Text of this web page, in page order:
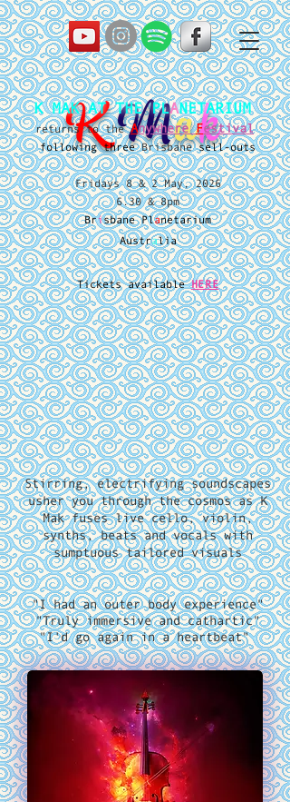
KMak
K MAK AT THE PLANETARIUM
returns to theAnywhereFestival
following threeBrisbanesell-outs
Fridays 8 & 2 May, 2026
6.30 & 8pm
Brisbane Planetarium
Australia
Tickets available HERE
Stirring, electrifying soundscapes
usher you through the cosmos as K
Mak fuses live cello, violin,
synths, beats and vocals with
sumptuous tailored visuals
"I had an outer body experience"
"Truly immersive and cathartic"
"I'd go again in a heartbeat"